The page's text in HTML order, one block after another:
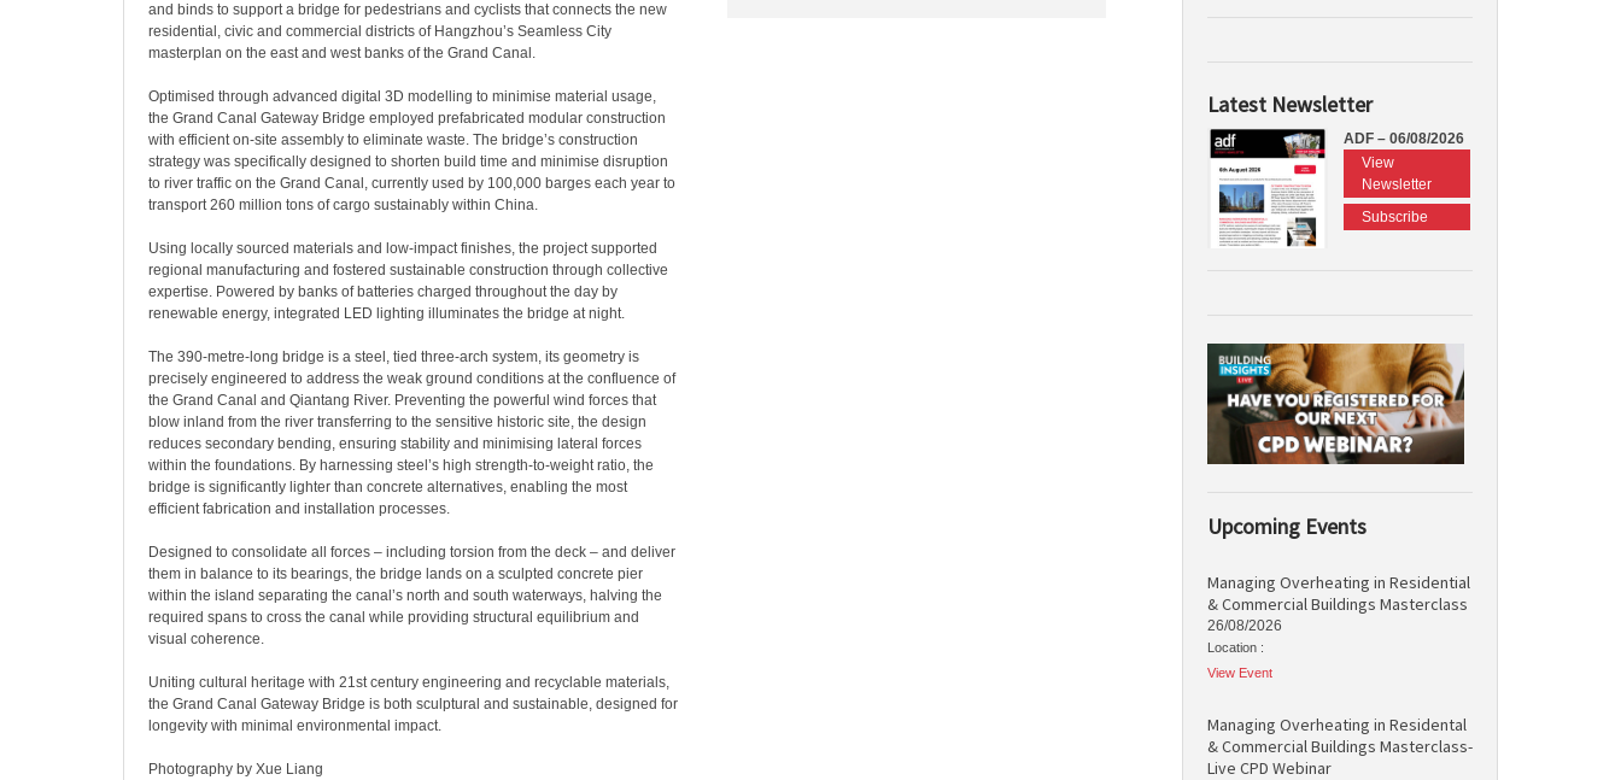
and binds to support a bridge for pedestrians and cyclists that connects the new
residential, civic and commercial districts of Hangzhou’s Seamless City
masterplan on the east and west banks of the Grand Canal.
Optimised through advanced digital 3D modelling to minimise material usage,
the Grand Canal Gateway Bridge employed prefabricated modular construction
with efficient on-site assembly to eliminate waste. The bridge’s construction
strategy was specifically designed to shorten build time and minimise disruption
to river traffic on the Grand Canal, currently used by 100,000 barges each year to
transport 260 million tons of cargo sustainably within China.
Using locally sourced materials and low-impact finishes, the project supported
regional manufacturing and fostered sustainable construction through collective
expertise. Powered by banks of batteries charged throughout the day by
renewable energy, integrated LED lighting illuminates the bridge at night.
The 390-metre-long bridge is a steel, tied three-arch system, its geometry is
precisely engineered to address the weak ground conditions at the confluence of
the Grand Canal and Qiantang River. Preventing the powerful wind forces that
blow inland from the river transferring to the sensitive historic site, the design
reduces secondary bending, ensuring stability and minimising lateral forces
within the foundations. By harnessing steel’s high strength-to-weight ratio, the
bridge is significantly lighter than concrete alternatives, enabling the most
efficient fabrication and installation processes.
Designed to consolidate all forces – including torsion from the deck – and deliver
them in balance to its bearings, the bridge lands on a sculpted concrete pier
within the island separating the canal’s north and south waterways, halving the
required spans to cross the canal while providing structural equilibrium and
visual coherence.
Uniting cultural heritage with 21st century engineering and recyclable materials,
the Grand Canal Gateway Bridge is both sculptural and sustainable, designed for
longevity with minimal environmental impact.
Photography by Xue Liang
Latest Newsletter
ADF – 06/08/2026
View
Newsletter
Subscribe
Upcoming Events
Managing Overheating in Residential
& Commercial Buildings Masterclass
26/08/2026
Location :
View Event
Managing Overheating in Residental
& Commercial Buildings Masterclass-
Live CPD Webinar